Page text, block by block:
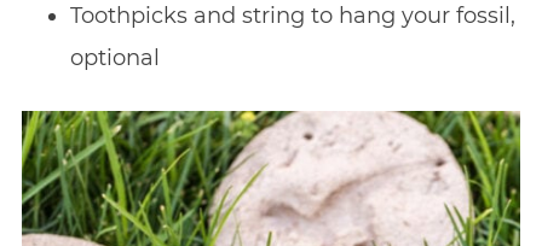
Toothpicks and string to hang your fossil,
optional